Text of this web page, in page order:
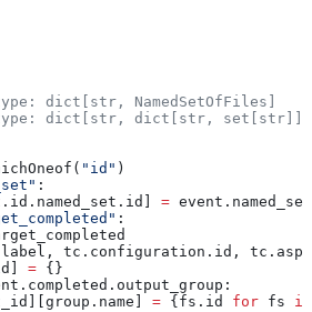
dict[str, NamedSetOfFiles]
dict[str, dict[str, set[str]]]
"id" )
:
=
:
tc.configuration.id,
= {}
= {fs.id for fs in